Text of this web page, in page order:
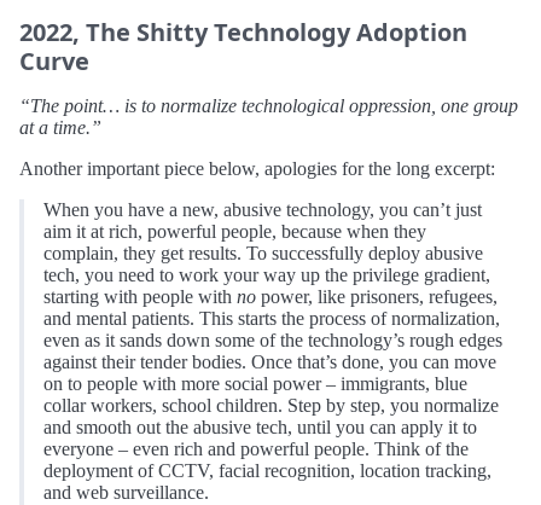
2022, The Shitty Technology Adoption
Curve
“The point… is to normalize technological oppression, one group
at a time.”
Another important piece below, apologies for the long excerpt:
When you have a new, abusive technology, you can’t just
aim it at rich, powerful people, because when they
complain, they get results. To successfully deploy abusive
tech, you need to work your way up the privilege gradient,
starting with people with no power, like prisoners, refugees,
and mental patients. This starts the process of normalization,
even as it sands down some of the technology’s rough edges
against their tender bodies. Once that’s done, you can move
on to people with more social power – immigrants, blue
collar workers, school children. Step by step, you normalize
and smooth out the abusive tech, until you can apply it to
everyone – even rich and powerful people. Think of the
deployment of CCTV, facial recognition, location tracking,
and web surveillance.